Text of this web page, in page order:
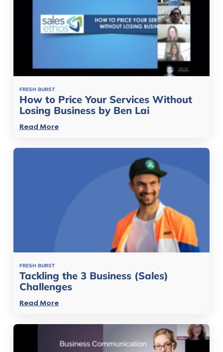
FRESH BURST
How to Price Your Services Without
Losing Business by Ben Lai
Read More
FRESH BURST
Tackling the 3 Business (Sales)
Challenges
Read More